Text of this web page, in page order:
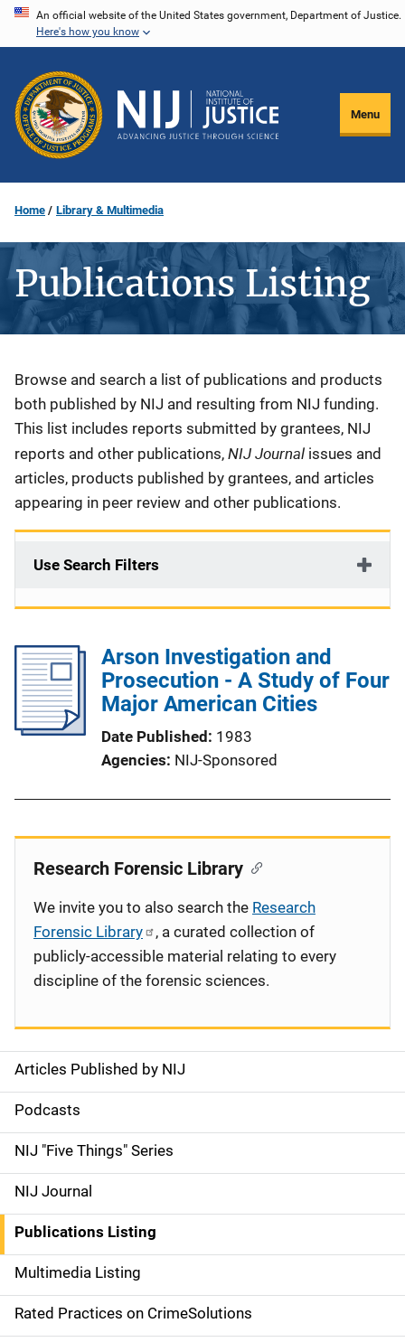
Skip
content
An official website of the United States government, Department of Justice.
Here's how you know
Menu
Home Library & Multimedia
Publications Listing
Description
Browse and search a list of publications and products
both published by NIJ and resulting from NIJ funding.
This list includes reports submitted by grantees, NIJ
reports and other publications, NIJ Journal issues and
articles, products published by grantees, and articles
appearing in peer review and other publications.
Use Search Filters
Arson Investigation and
Prosecution - A Study of Four
Major American Cities
Date Published
1983
Agencies NIJ-Sponsored
S
i
d
e
n
a
v
i
Articles Published by NIJ
Podcasts
NIJ "Five Things" Series
NIJ Journal
Publications Listing
Multimedia Listing
Rated Practices on CrimeSolutions
Research Forensic Library
We invite you to also search the Research
Forensic Library
, a curated collection of
publicly-accessible material relating to every
discipline of the forensic sciences.